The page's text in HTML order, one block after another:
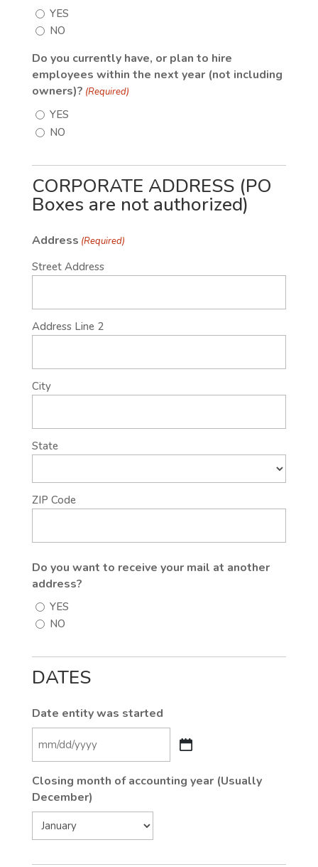
YES
NO
Do you currently have, or plan to hire
employees within the next year (not including
owners)? (Required)
YES
NO
CORPORATE ADDRESS (PO
Boxes are not authorized)
Address (Required)
Street Address
Address Line 2
City
State
ZIP Code
Do you want to receive your mail at another
address?
YES
NO
DATES
Date entity was started
MM
DD
slash
Closing month of accounting year (Usually
December)